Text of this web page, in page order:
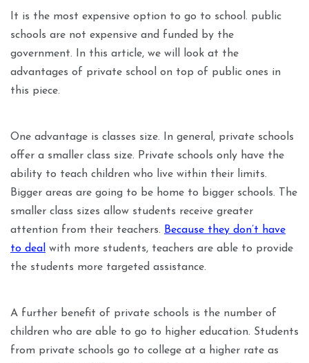
It is the most expensive option to go to school. public
schools are not expensive and funded by the
government. In this article, we will look at the
advantages of private school on top of public ones in
this piece.
One advantage is classes size. In general, private schools
offer a smaller class size. Private schools only have the
ability to teach children who live within their limits.
Bigger areas are going to be home to bigger schools. The
smaller class sizes allow students receive greater
attention from their teachers. Because they don’t have
to deal with more students, teachers are able to provide
the students more targeted assistance.
A further benefit of private schools is the number of
children who are able to go to higher education. Students
from private schools go to college at a higher rate as